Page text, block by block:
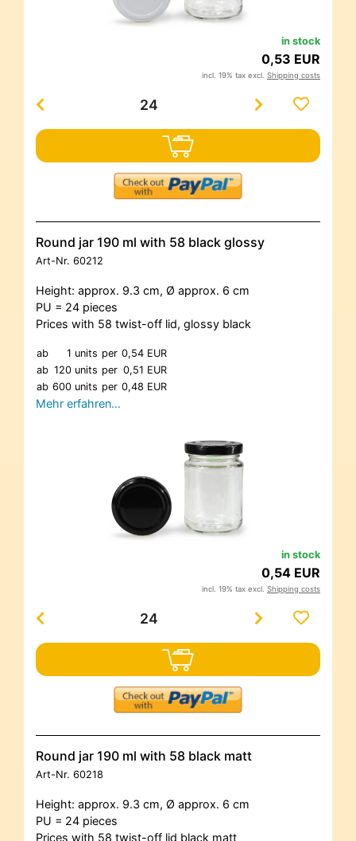
in stock
0,53 EUR
incl. 19% tax excl. Shipping costs
Round jar 190 ml with 58 black glossy
Art-Nr. 60212
Height: approx. 9.3 cm, Ø approx. 6 cm
PU = 24 pieces
Prices with 58 twist-off lid, glossy black
ab 1 units per 0,54 EUR
ab 120 units per 0,51 EUR
ab 600 units per 0,48 EUR
Mehr erfahren…
in stock
0,54 EUR
incl. 19% tax excl. Shipping costs
Round jar 190 ml with 58 black matt
Art-Nr. 60218
Height: approx. 9.3 cm, Ø approx. 6 cm
PU = 24 pieces
Prices with 58 twist-off lid black matt